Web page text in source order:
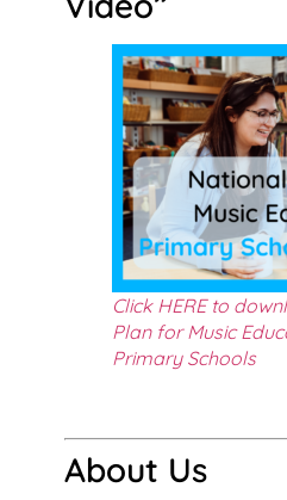
Click HERE to
Plan for Music
Primary Schools
About Us